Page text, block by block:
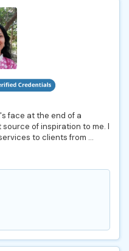
face at the end of a
of inspiration to me. I
to clients from ...